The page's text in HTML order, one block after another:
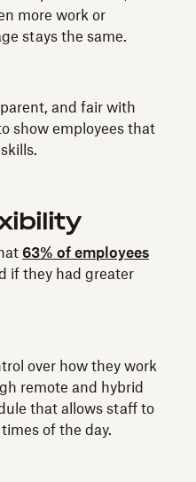
more work or
stays the same.
and fair with
show employees that
63% of employees
if they had greater
over how they work
remote and hybrid
that allows staff to
of the day.